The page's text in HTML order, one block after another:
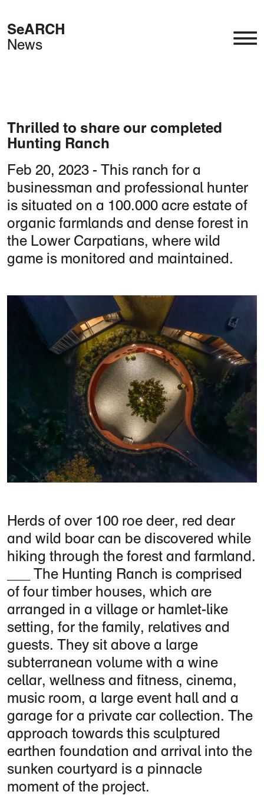
SeARCH
News
Thrilled to share our completed
Hunting Ranch
Feb 20, 2023 - This ranch for a
businessman and professional hunter
is situated on a 100.000 acre estate of
organic farmlands and dense forest in
the Lower Carpatians, where wild
game is monitored and maintained.
Herds of over 100 roe deer, red dear
and wild boar can be discovered while
hiking through the forest and farmland.
The Hunting Ranch is comprised
of four timber houses, which are
arranged in a village or hamlet-like
setting, for the family, relatives and
guests. They sit above a large
subterranean volume with a wine
cellar, wellness and fitness, cinema,
music room, a large event hall and a
garage for a private car collection. The
approach towards this sculptured
earthen foundation and arrival into the
sunken courtyard is a pinnacle
moment of the project.